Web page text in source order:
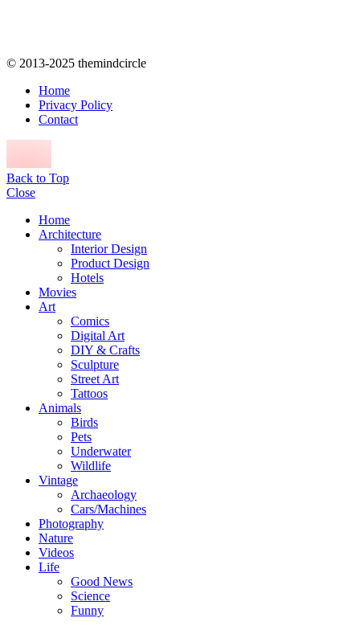
© 2013-2025 themindcircle
Home
Privacy Policy
Contact
Back to Top
Close
Home
Architecture
Interior Design
Product Design
Hotels
Movies
Art
Comics
Digital Art
DIY & Crafts
Sculpture
Street Art
Tattoos
Animals
Birds
Pets
Underwater
Wildlife
Vintage
Archaeology
Cars/Machines
Photography
Nature
Videos
Life
Good News
Science
Funny